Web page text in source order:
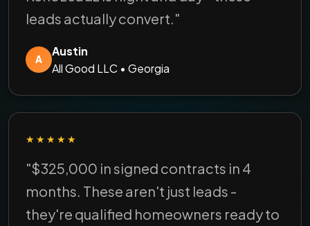
leads actually convert."
A
Austin
All Good LLC • Georgia
★★★★★
"$325,000 in signed contracts in 4
months. These aren't just leads -
they're qualified homeowners ready to